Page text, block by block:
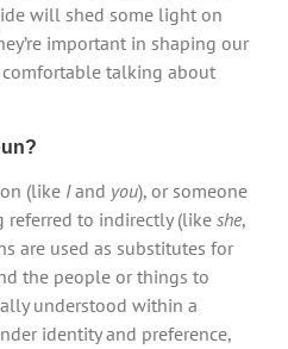
will shed some light on
important in shaping our
talking about
(like Iand you), or someone
referred to indirectly (like she,
are used as substitutes for
the people or things to
understood within a
identity and preference,